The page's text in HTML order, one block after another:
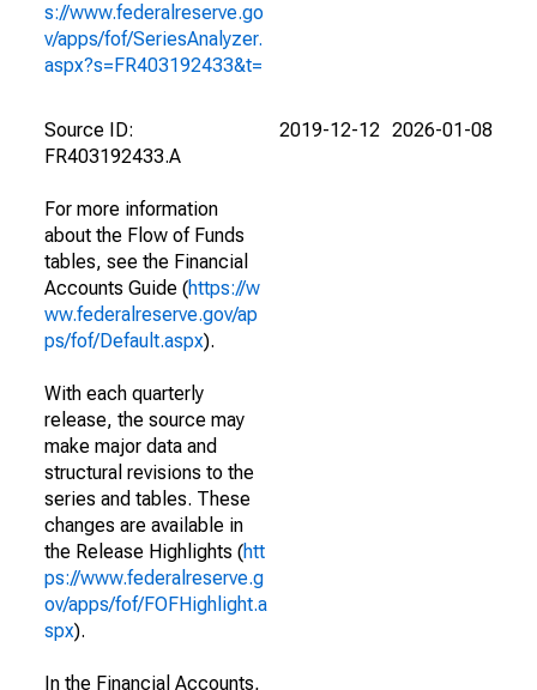
s://www.federalreserve.go
v/apps/fof/SeriesAnalyzer.
aspx?s=FR403192433&t=
Source ID:
FR403192433.A
For more information
about the Flow of Funds
tables, see the Financial
Accounts Guide (https://w
ww.federalreserve.gov/ap
ps/fof/Default.aspx).
With each quarterly
release, the source may
make major data and
structural revisions to the
series and tables. These
changes are available in
the Release Highlights (htt
ps://www.federalreserve.g
ov/apps/fof/FOFHighlight.a
spx).
In the Financial Accounts,
2019-12-12 2026-01-08